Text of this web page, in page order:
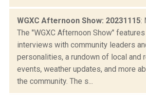
WGXC Afternoon Show: 20231115:
The "WGXC Afternoon Show"
interviews with community leaders
personalities, a rundown of local and
events, weather updates, and more
the community. The s...